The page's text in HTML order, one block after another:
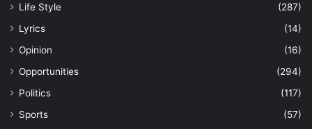
Life Style
(287)
Lyrics
(14)
Opinion
(16)
Opportunities
(294)
Politics
(117)
Sports
(57)